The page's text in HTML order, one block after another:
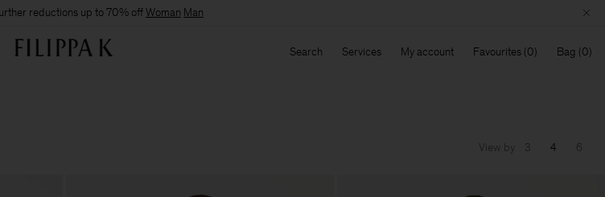
reductions up to 70% offWoman Man
Search Services My account Favourites Bag
View by 3 4 6